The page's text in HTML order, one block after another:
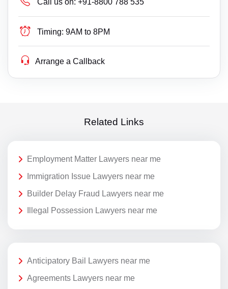
Call us on: +91-8800 788 535
Timing: 9AM to 8PM
Arrange a Callback
Related Links
Employment Matter Lawyers near me
Immigration Issue Lawyers near me
Builder Delay Fraud Lawyers near me
Illegal Possession Lawyers near me
Anticipatory Bail Lawyers near me
Agreements Lawyers near me